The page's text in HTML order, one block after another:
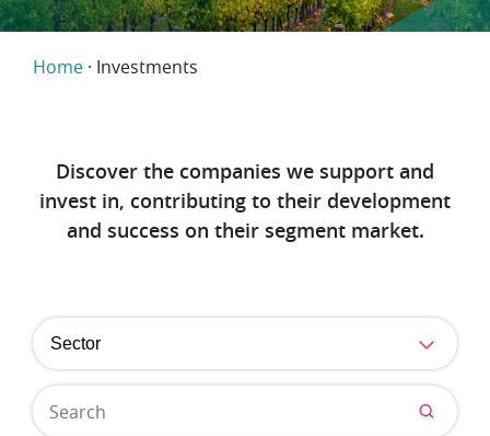
Home · Investments
Discover the companies we support and
invest in, contributing to their development
and success on their segment market.
Sector